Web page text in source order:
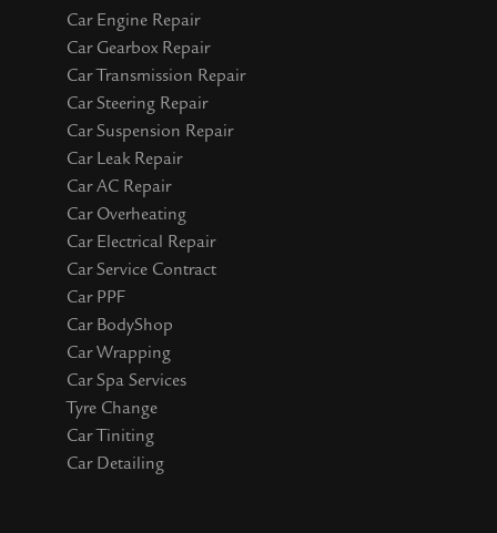
Car Engine Repair
Car Gearbox Repair
Car Transmission Repair
Car Steering Repair
Car Suspension Repair
Car Leak Repair
Car AC Repair
Car Overheating
Car Electrical Repair
Car Service Contract
Car PPF
Car BodyShop
Car Wrapping
Car Spa Services
Tyre Change
Car Tiniting
Car Detailing